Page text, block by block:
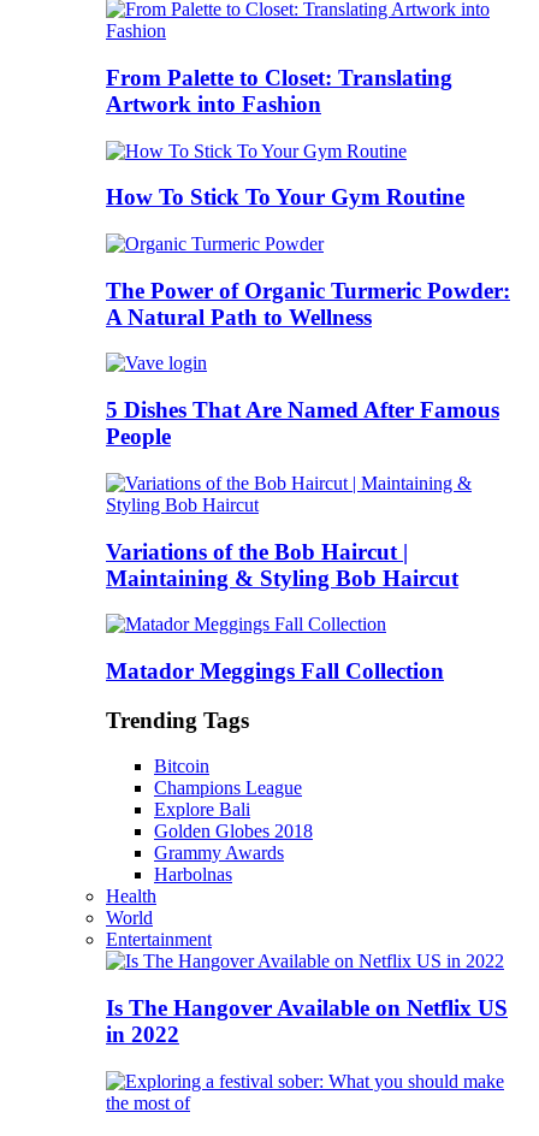
From Palette to Closet: Translating
Artwork into Fashion
How To Stick To Your Gym Routine
The Power of Organic Turmeric Powder:
A Natural Path to Wellness
5 Dishes That Are Named After Famous
People
Variations of the Bob Haircut |
Maintaining & Styling Bob Haircut
Matador Meggings Fall Collection
Trending Tags
Bitcoin
Champions League
Explore Bali
Golden Globes 2018
Grammy Awards
Harbolnas
Health
World
Entertainment
Is The Hangover Available on Netflix US
in 2022